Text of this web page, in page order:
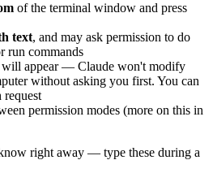
of the terminal window and press
text, and may ask permission to do
run commands
will appear — Claude won't modify
without asking you first. You can
request
permission modes (more on this in
right away — type these during a